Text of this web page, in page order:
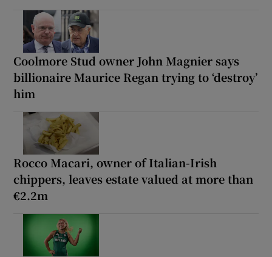
Coolmore Stud owner John Magnier says
billionaire Maurice Regan trying to ‘destroy’
him
Rocco Macari, owner of Italian-Irish
chippers, leaves estate valued at more than
€2.2m